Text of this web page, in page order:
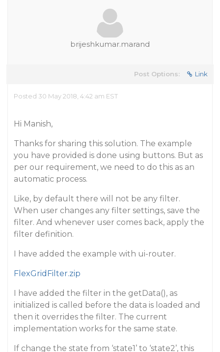
brijeshkumar.marand
Post Options: Link
Posted 30 May 2018, 4:42 am EST
Hi Manish,
Thanks for sharing this solution. The example
you have provided is done using buttons. But as
per our requirement, we need to do this as an
automatic process.
Like, by default there will not be any filter.
When user changes any filter settings, save the
filter. And whenever user comes back, apply the
filter definition.
I have added the example with ui-router.
FlexGridFilter.zip
I have added the filter in the getData(), as
initialized is called before the data is loaded and
then it overrides the filter. The current
implementation works for the same state.
If change the state from ‘state1’ to ‘state2’, this